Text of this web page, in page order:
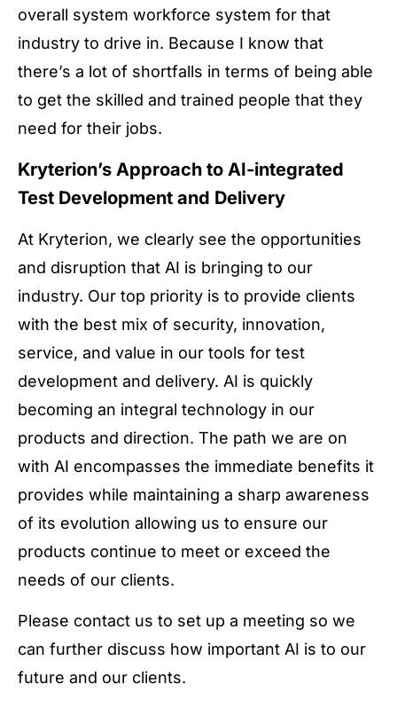
overall system workforce system for that
industry to drive in. Because I know that
there’s a lot of shortfalls in terms of being able
to get the skilled and trained people that they
need for their jobs.
Kryterion’s Approach to AI-integrated
Test Development and Delivery
At Kryterion, we clearly see the opportunities
and disruption that AI is bringing to our
industry. Our top priority is to provide clients
with the best mix of security, innovation,
service, and value in our tools for test
development and delivery. AI is quickly
becoming an integral technology in our
products and direction. The path we are on
with AI encompasses the immediate benefits it
provides while maintaining a sharp awareness
of its evolution allowing us to ensure our
products continue to meet or exceed the
needs of our clients.
Please contact us to set up a meeting so we
can further discuss how important AI is to our
future and our clients.